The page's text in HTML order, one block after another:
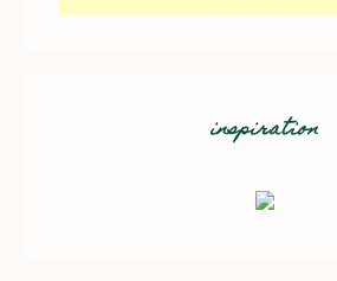
inspiration